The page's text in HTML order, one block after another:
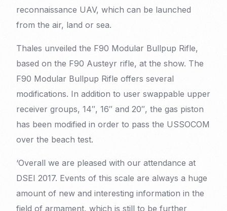
reconnaissance UAV, which can be launched
from the air, land or sea.
Thales unveiled the F90 Modular Bullpup Rifle,
based on the F90 Austeyr rifle, at the show. The
F90 Modular Bullpup Rifle offers several
modifications. In addition to user swappable upper
receiver groups, 14″, 16″ and 20″, the gas piston
has been modified in order to pass the USSOCOM
over the beach test.
‘Overall we are pleased with our attendance at
DSEI 2017. Events of this scale are always a huge
amount of new and interesting information in the
field of armament, which is still to be further